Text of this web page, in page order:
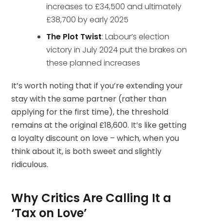
increases to £34,500 and ultimately
£38,700 by early 2025
The Plot Twist: Labour’s election
victory in July 2024 put the brakes on
these planned increases
It’s worth noting that if you’re extending your
stay with the same partner (rather than
applying for the first time), the threshold
remains at the original £18,600. It’s like getting
a loyalty discount on love – which, when you
think about it, is both sweet and slightly
ridiculous.
Why Critics Are Calling It a
‘Tax on Love’